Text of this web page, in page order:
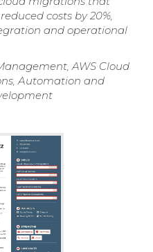
costs by 20%,
and operational
AWS Cloud
Automation and